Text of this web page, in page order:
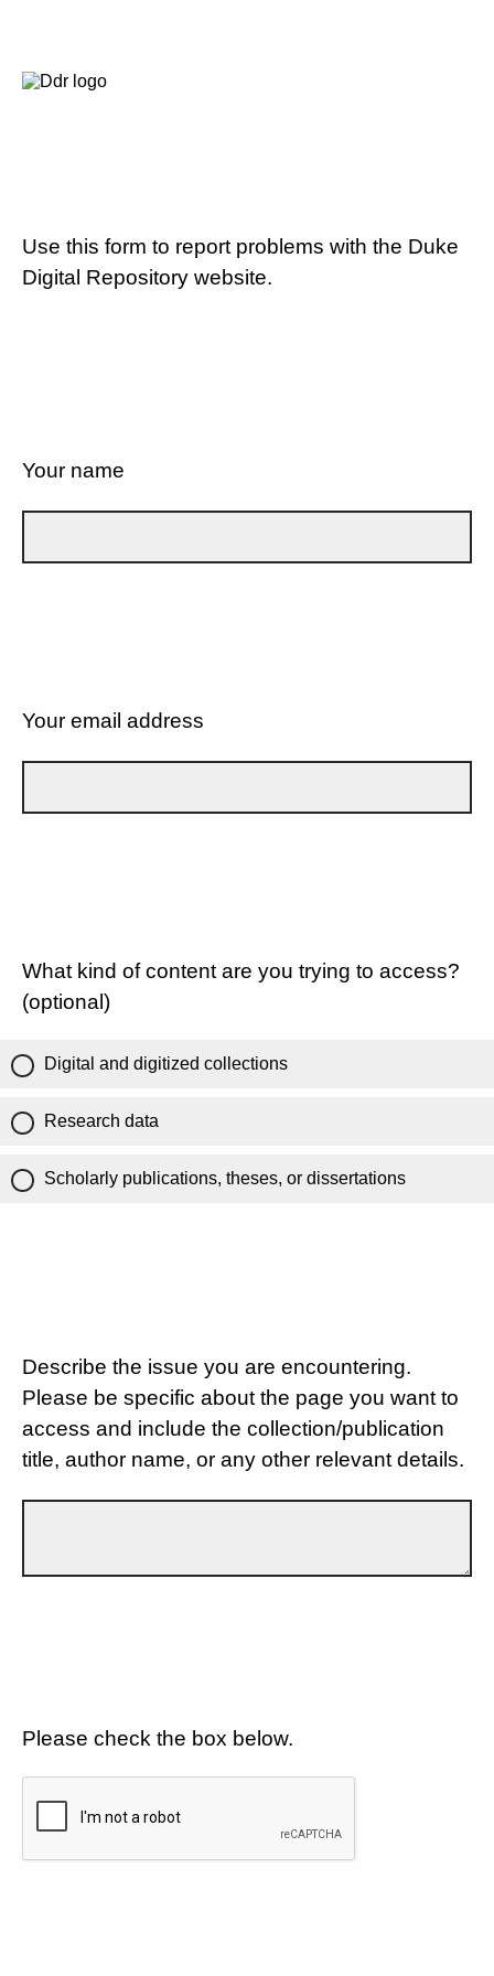
Use this form to report problems with the Duke
Digital Repository website.
Your name
Your email address
What kind of content are you trying to access?
(optional)
Digital and digitized collections
Research data
Scholarly publications, theses, or dissertations
Describe the issue you are encountering.
Please be specific about the page you want to
access and include the collection/publication
title, author name, or any other relevant details.
Please check the box below.